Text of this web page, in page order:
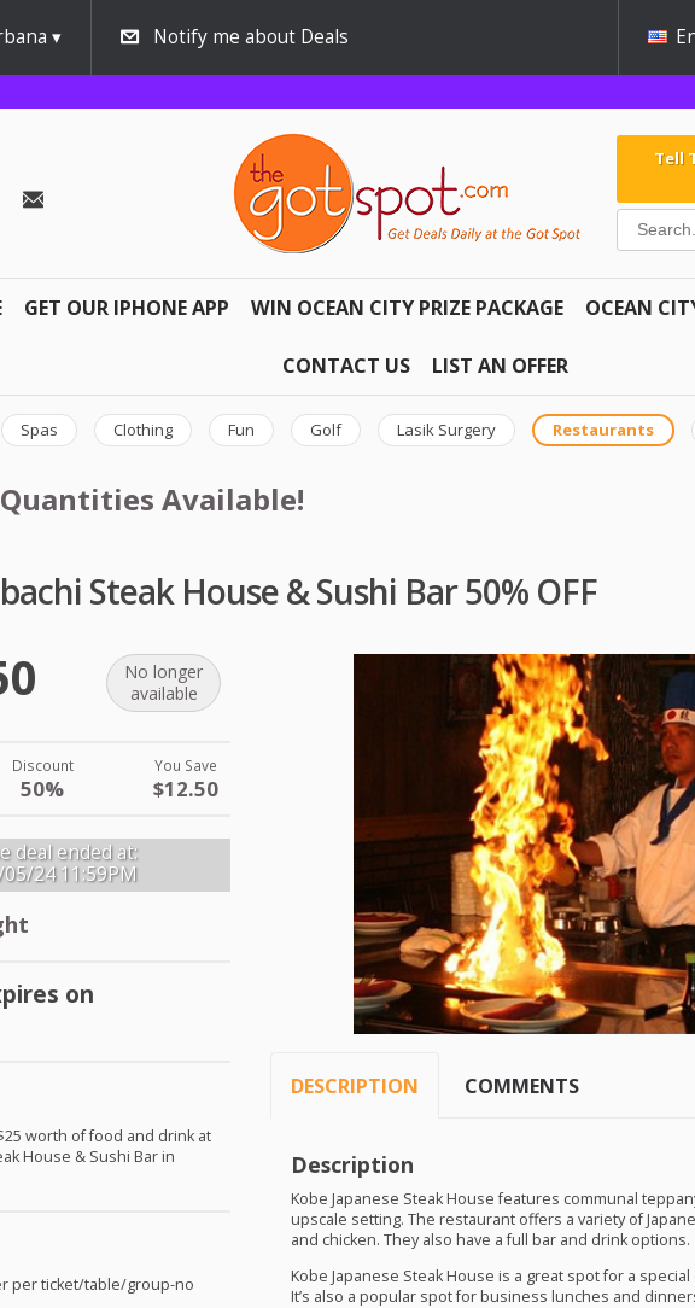
Notify me about Deals
Tell
GET OUR IPHONE APP WIN OCEAN CITY PRIZE PACKAGE OCEAN
CONTACT US LIST AN OFFER
Spas Clothing Fun Golf Lasik Surgery Restaurants
Available!
Steak House & Sushi Bar 50% OFF
No longer
available
Discount
50%
You Save
$12.50
deal ended at:
05/24 11:59PM
on
worth of food and drink at
House & Sushi Bar in
per ticket/table/group-no
DESCRIPTION COMMENTS
Description
Kobe Japanese Steak House features communal
upscale setting. The restaurant offers a variety of
and chicken. They also have a full bar and drink options.
Kobe Japanese Steak House is a great spot for a
It’s also a popular spot for business lunches and